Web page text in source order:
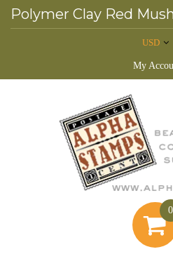
Polymer Clay Red
USD
My
0